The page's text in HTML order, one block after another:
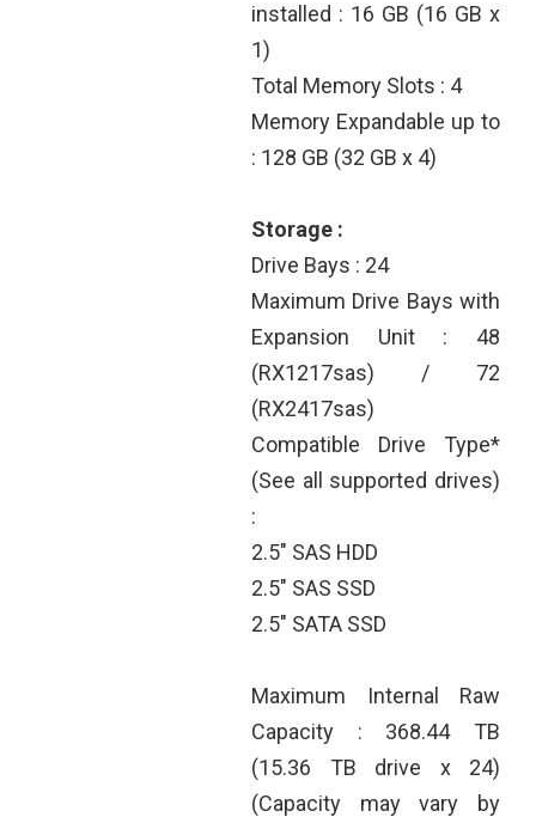
installed : 16 GB (16 GB x
1)
Total Memory Slots : 4
Memory Expandable up to
: 128 GB (32 GB x 4)
Storage :
Drive Bays : 24
Maximum Drive Bays with
Expansion Unit : 48
(RX1217sas) / 72
(RX2417sas)
Compatible Drive Type*
(See all supported drives)
:
2.5" SAS HDD
2.5" SAS SSD
2.5" SATA SSD
Maximum Internal Raw
Capacity : 368.44 TB
(15.36 TB drive x 24)
(Capacity may vary by